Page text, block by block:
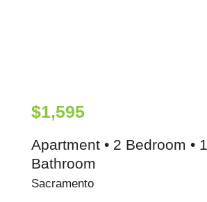
$1,595
Apartment • 2 Bedroom • 1
Bathroom
Sacramento